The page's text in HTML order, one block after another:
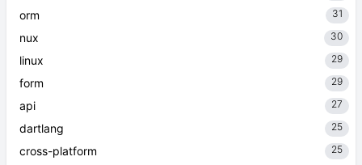
orm 31
nux 30
linux 29
form 29
api 27
dartlang 25
cross-platform 25